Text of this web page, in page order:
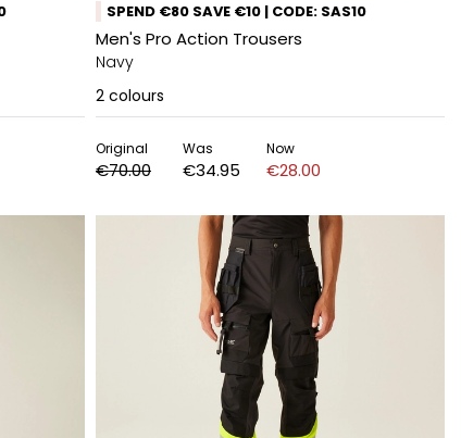
SPEND €80 SAVE €10 | CODE: SAS10
Men's Pro Action Trousers
Navy
2 colours
Original
€70.00
Was
€34.95
Now
€28.00